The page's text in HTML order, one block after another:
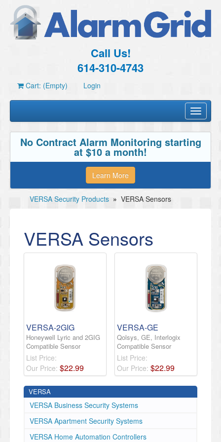
Call Us!
614-310-4743
Cart: (Empty) Login
Toggle
No Contract Alarm Monitoring starting
at $10 a month!
Learn More
VERSA Security Products » VERSA Sensors
VERSA Sensors
VERSA-2GIG
Honeywell Lyric and 2GIG
Compatible Sensor
List Price:
Our Price: $22.99
VERSA-GE
Qolsys, GE, Interlogix
Compatible Sensor
List Price:
Our Price: $22.99
VERSA
VERSA Business Security Systems
VERSA Apartment Security Systems
VERSA Home Automation Controllers